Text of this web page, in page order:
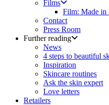
Films
Film: Made in
Contact
Press Room
Further reading
News
4 steps to beautiful
Inspiration
Skincare routines
Ask the skin expert
Love letters
Retailers